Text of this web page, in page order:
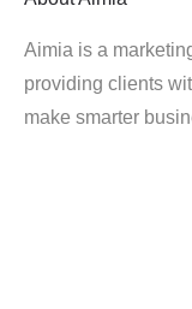
Aimia is a
providing clients
make smarter